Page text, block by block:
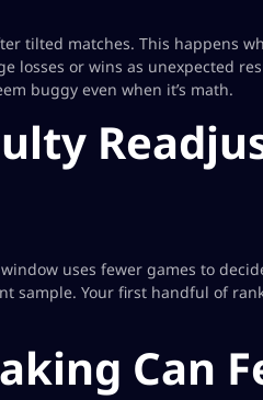
tilted matches. This happens
losses or wins as unexpected
buggy even when it’s math.
uses fewer games to
sample. Your first handful of
Can